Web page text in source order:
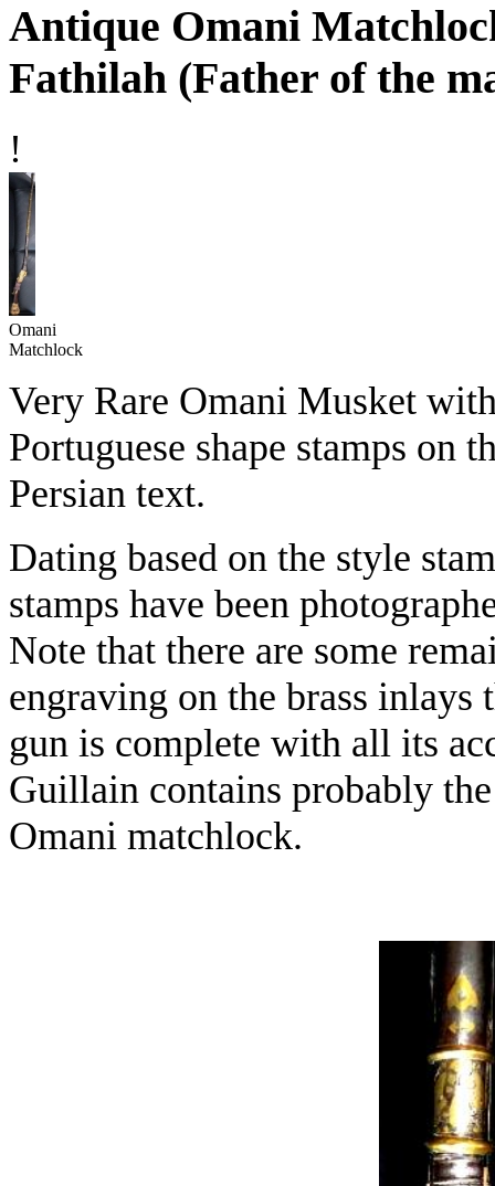
Antique Omani
Fathilah (Father of the
!
Omani
Matchlock
Very Rare Omani Musket
Portuguese shape stamps on
Persian text.
Dating based on the style
stamps have been
Note that there are some
engraving on the brass inlays
gun is complete with all its
Guillain contains probably
Omani matchlock.